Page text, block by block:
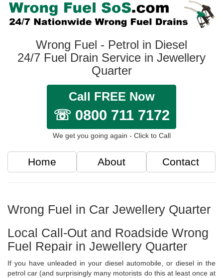
Wrong Fuel - Petrol in Diesel
24/7 Fuel Drain Service in Jewellery
Quarter
Call FREE Now
☏ 0800 711 7172
We get you going again - Click to Call
Home About Contact
Wrong Fuel in Car Jewellery Quarter
Local Call-Out and Roadside Wrong
Fuel Repair in Jewellery Quarter
If you have unleaded in your diesel automobile, or diesel in the
petrol car (and surprisingly many motorists do this at least once at